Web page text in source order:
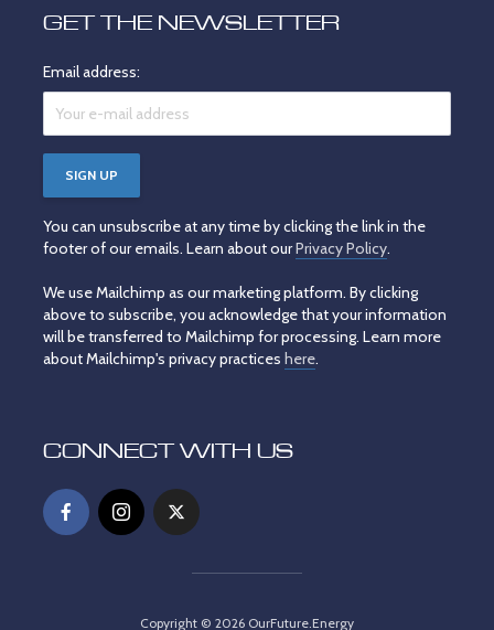
GET THE NEWSLETTER
Email address:
You can unsubscribe at any time by clicking the link in the
footer of our emails. Learn about ourPrivacy Policy.
We use Mailchimp as our marketing platform. By clicking
above to subscribe, you acknowledge that your information
will be transferred to Mailchimp for processing. Learn more
about Mailchimp's privacy practices here.
CONNECT WITH US
Copyright © 2026 OurFuture.Energy